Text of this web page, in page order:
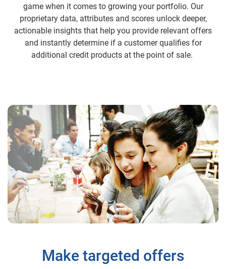
game when it comes to growing your portfolio. Our
proprietary data, attributes and scores unlock deeper,
actionable insights that help you provide relevant offers
and instantly determine if a customer qualifies for
additional credit products at the point of sale.
Make targeted offers